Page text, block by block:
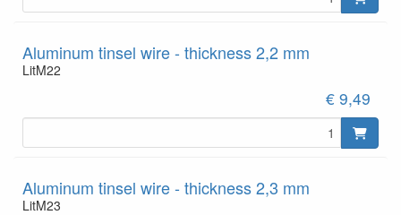
Aluminum tinsel wire - thickness 2,2 mm
LitM22
€ 9,49
Aluminum tinsel wire - thickness 2,3 mm
LitM23